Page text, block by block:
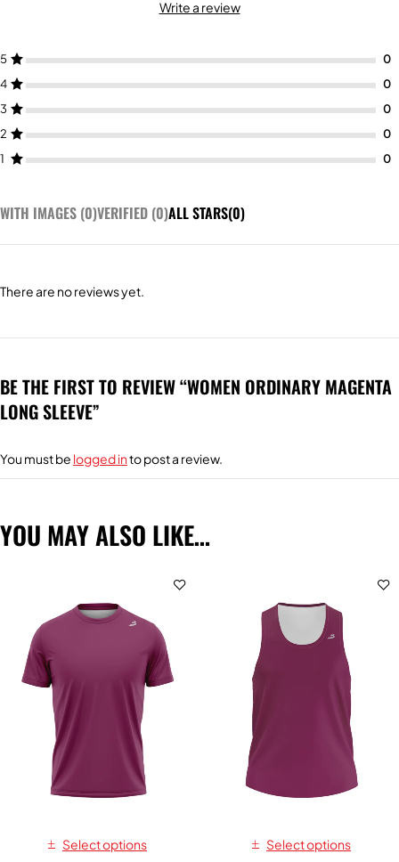
Write a review
5
4
3
2
1
WITH IMAGES (0)VERIFIED (0)ALL STARS(0)
There are no reviews yet.
BE THE FIRST TO REVIEW “WOMEN ORDINARY MAGENTA
LONG SLEEVE”
You must be logged into post a review.
YOU MAY ALSO LIKE…
Select options
Select options